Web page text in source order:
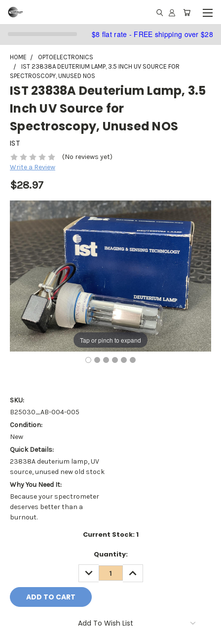
$8 flat rate - FREE shipping over $28
HOME
OPTOELECTRONICS
IST 23838A DEUTERIUM LAMP, 3.5 INCH UV SOURCE FOR
SPECTROSCOPY, UNUSED NOS
IST 23838A Deuterium Lamp, 3.5
Inch UV Source for
Spectroscopy, Unused NOS
IST
(No reviews yet)
Write a Review
$28.97
Tap or pinch to expand
SKU:
B25030_AB-004-005
Condition:
New
Quick Details:
23838A deuterium lamp, UV
source, unused new old stock
Why You Need It:
Because your spectrometer
deserves better than a
burnout.
Current Stock:1
Quantity:
DECREASE
QUANTITY:
INCREASE
QUANTITY:
Add To Wish List